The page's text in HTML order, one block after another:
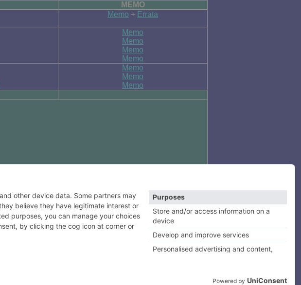
MEMO
Memo + Errata
Memo
Memo
Memo
Memo
Memo
Memo
Memo